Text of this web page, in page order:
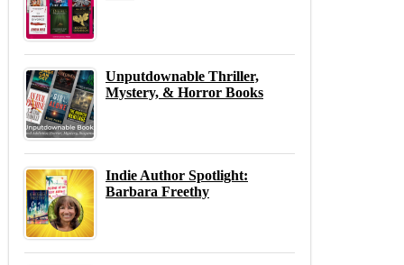
Unputdownable Thriller,
Mystery, & Horror Books
Indie Author Spotlight:
Barbara Freethy